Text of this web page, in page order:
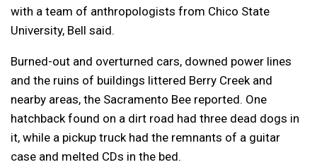
with a team of anthropologists from Chico State
University, Bell said.
Burned-out and overturned cars, downed power lines
and the ruins of buildings littered Berry Creek and
nearby areas, the Sacramento Bee reported. One
hatchback found on a dirt road had three dead dogs in
it, while a pickup truck had the remnants of a guitar
case and melted CDs in the bed.